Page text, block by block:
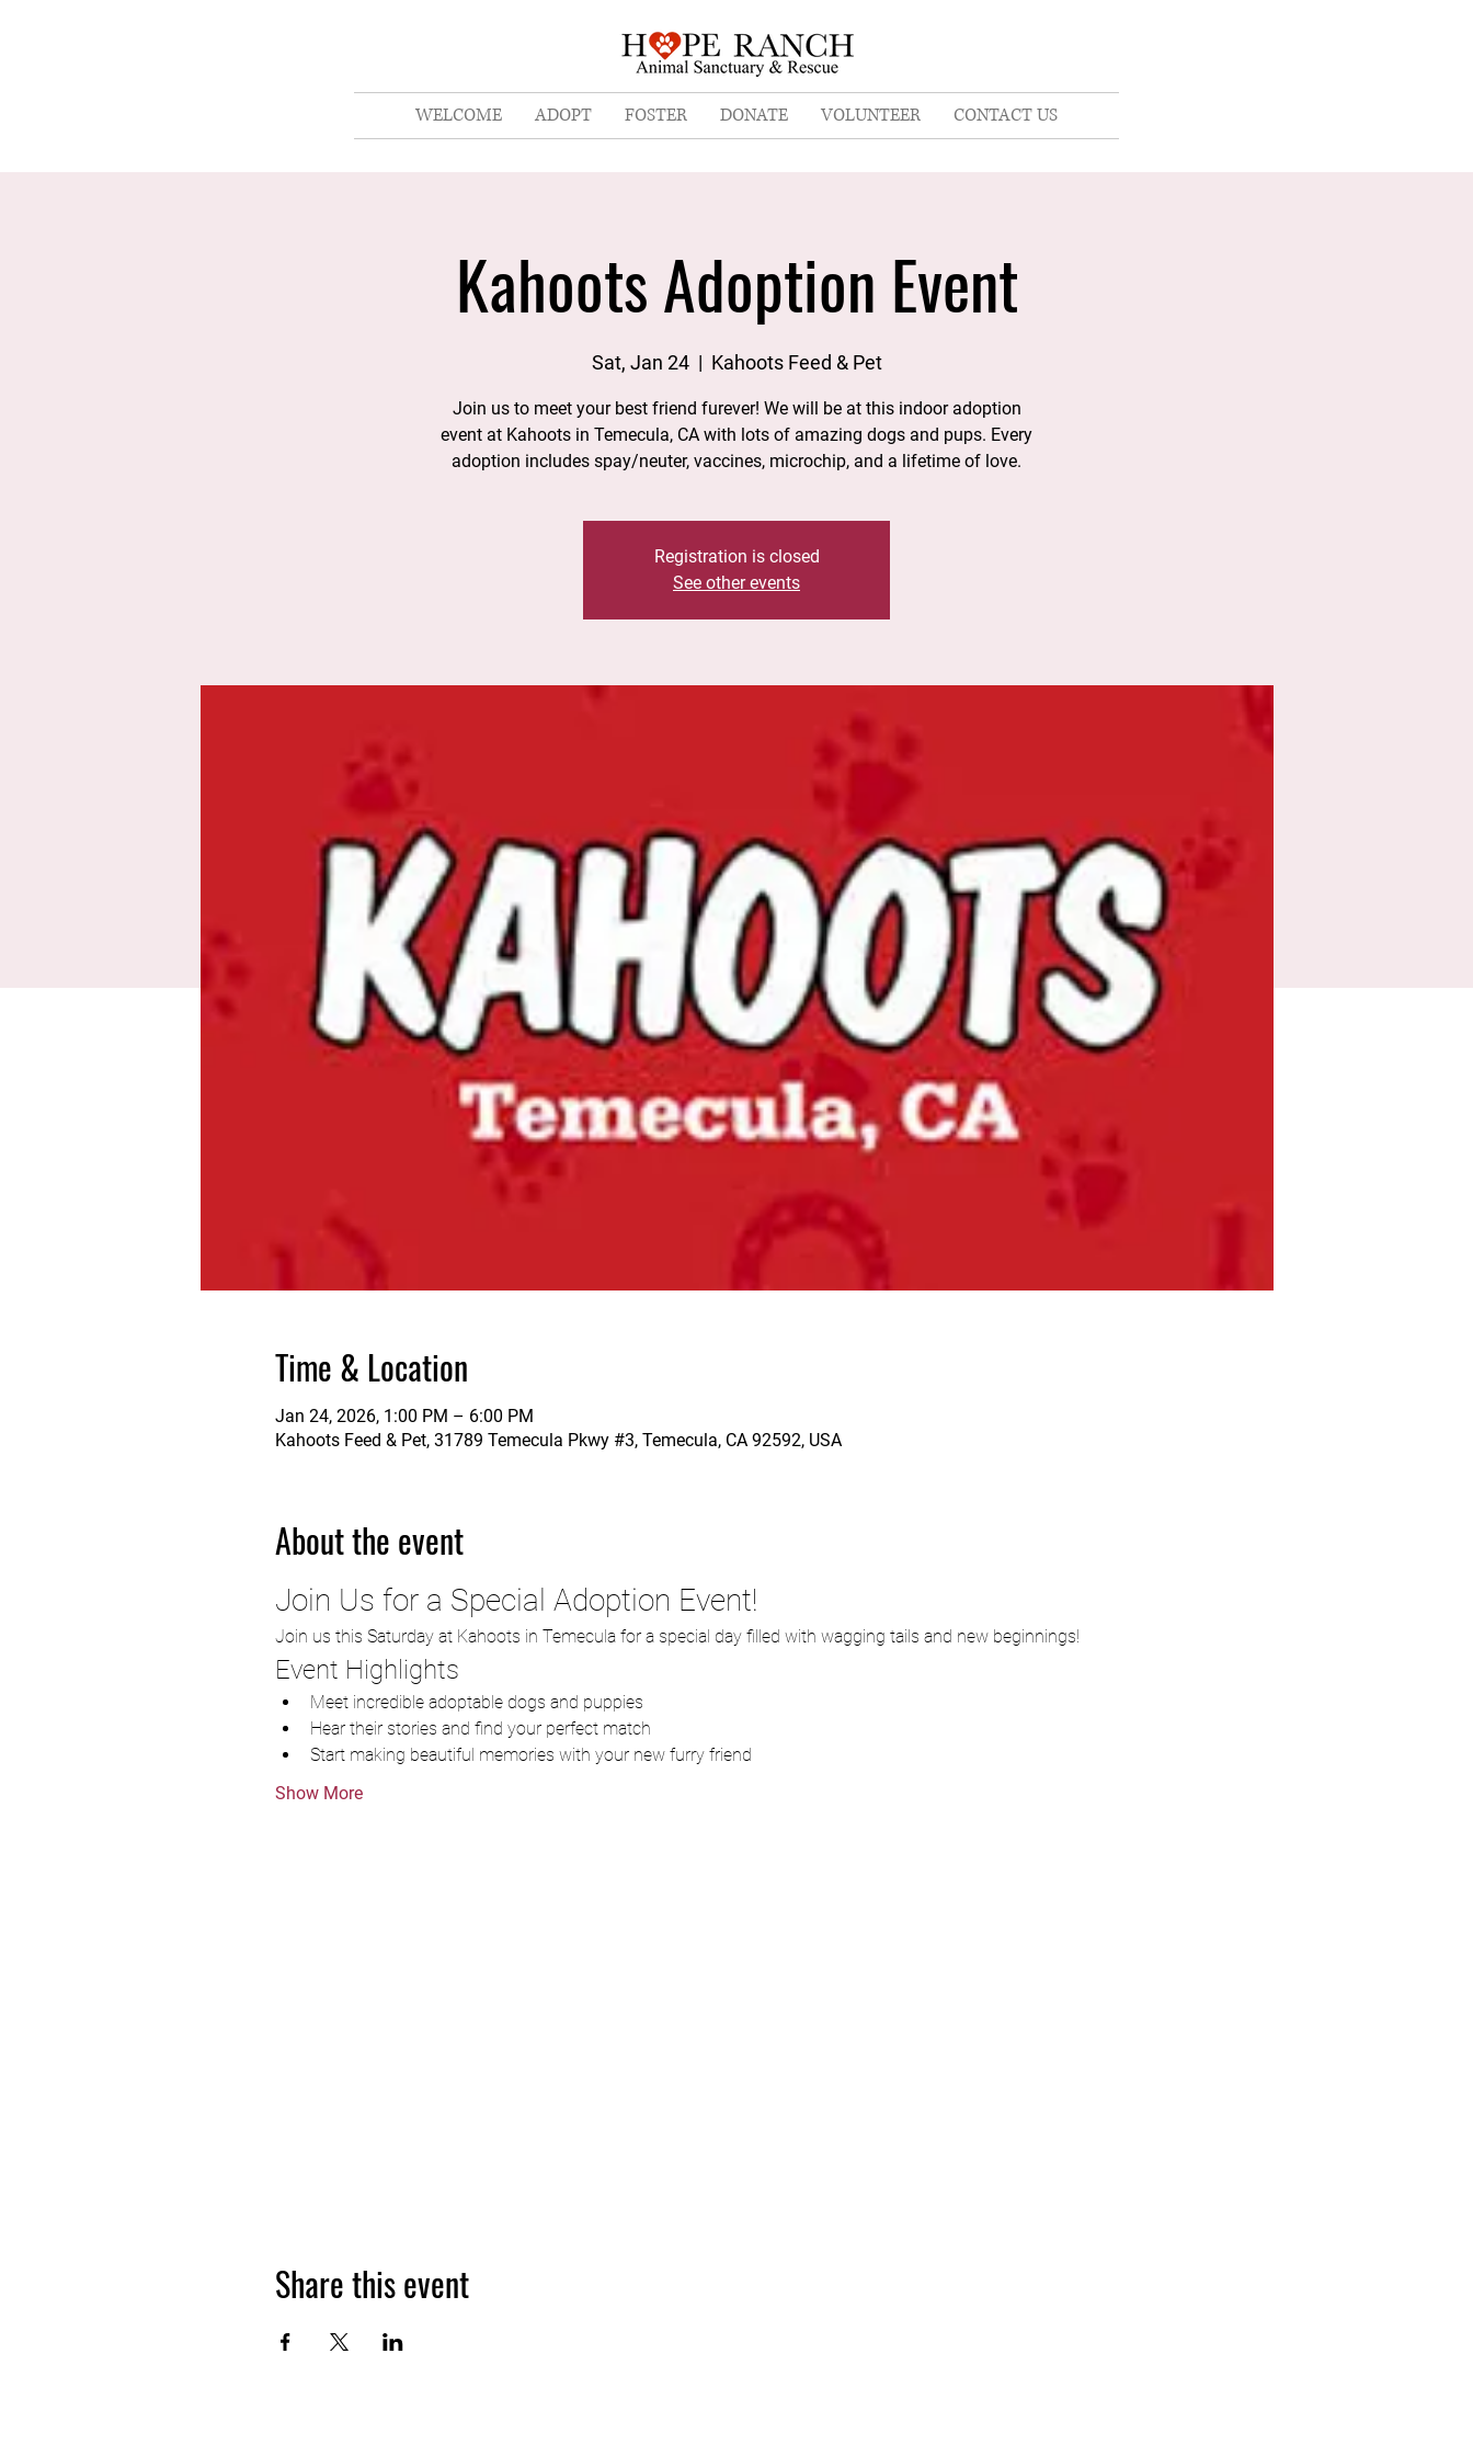
WELCOME ADOPT FOSTER DONATE VOLUNTEER CONTACT US
Kahoots Adoption Event
Sat, Jan 24
  |
Kahoots Feed & Pet
Join us to meet your best friend furever! We will be at this indoor adoption
event at Kahoots in Temecula, CA with lots of amazing dogs and pups. Every
adoption includes spay/neuter, vaccines, microchip, and a lifetime of love.
Registration is closed
See other events
Time & Location
Jan 24, 2026, 1:00 PM – 6:00 PM
Kahoots Feed & Pet, 31789 Temecula Pkwy #3, Temecula, CA 92592, USA
About the event
Join Us for a Special Adoption Event!
Join us this Saturday at Kahoots in Temecula for a special day filled with wagging tails and new beginnings!
Event Highlights
Meet incredible adoptable dogs and puppies
Hear their stories and find your perfect match
Start making beautiful memories with your new furry friend
Show More
Share this event